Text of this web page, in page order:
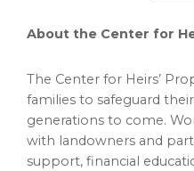
About the Center for
The Center for Heirs’
families to safeguard
generations to come.
with landowners and
support, financial